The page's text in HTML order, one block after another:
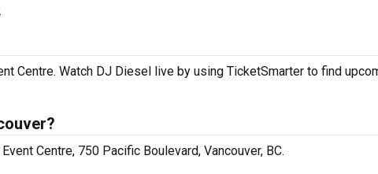
Centre. Watch DJ Diesel live by using TicketSmarter to find
Centre, 750 Pacific Boulevard, Vancouver, BC.